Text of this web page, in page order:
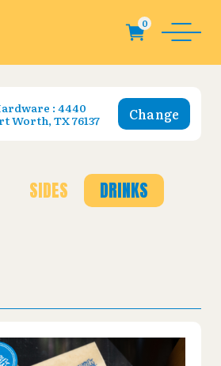
: 4440
Worth, TX 76137
Change
SIDES DRINKS